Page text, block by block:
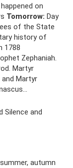
on
Tomorrow: Day
of the State
history of
1788
Zephaniah.
Martyr
and Martyr
Silence and
autumn